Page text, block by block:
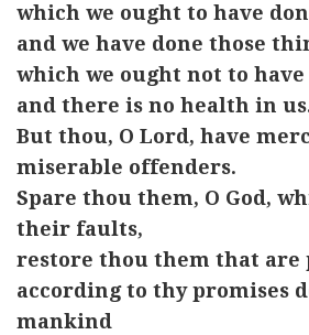
which we ought to have
and we have done those
which we ought not to have
and there is no health in
But thou, O Lord, have
miserable offenders.
Spare thou them, O God,
their faults,
restore thou them that are
according to thy promises
mankind